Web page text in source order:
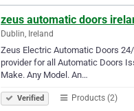
zeus automatic doors
Dublin, Ireland
Zeus Electric Automatic Doors
provider for all Automatic Doors
Make. Any Model. An…
Verified Products (2)